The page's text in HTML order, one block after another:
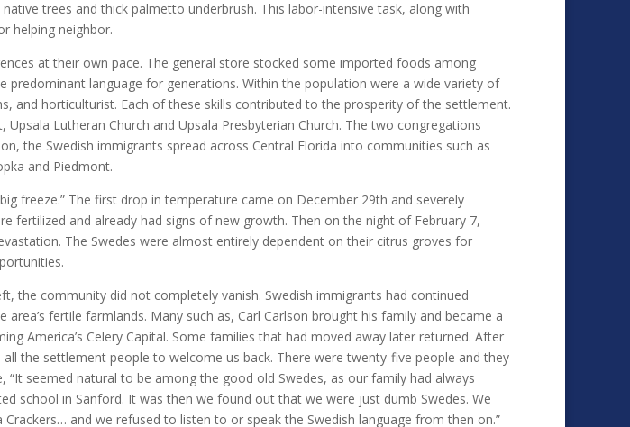
trees and thick palmetto underbrush. This labor-intensive task, along with
helping neighbor.
at their own pace. The general store stocked some imported foods among
language for generations. Within the population were a wide variety of
and horticulturist. Each of these skills contributed to the prosperity of the settlement.
Lutheran Church and Upsala Presbyterian Church. The two congregations
the Swedish immigrants spread across Central Florida into communities such as
and Piedmont.
freeze.” The first drop in temperature came on December 29th and severely
fertilized and already had signs of new growth. Then on the night of February 7,
The Swedes were almost entirely dependent on their citrus groves for
the community did not completely vanish. Swedish immigrants had continued
fertile farmlands. Many such as, Carl Carlson brought his family and became a
America’s Celery Capital. Some families that had moved away later returned. After
the settlement people to welcome us back. There were twenty-five people and they
seemed natural to be among the good old Swedes, as our family had always
school in Sanford. It was then we found out that we were just dumb Swedes. We
and we refused to listen to or speak the Swedish language from then on.”